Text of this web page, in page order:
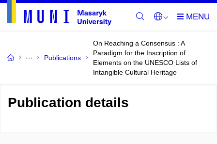
Publications
On Reaching a Consensus : A
Paradigm for the Inscription of
Elements on the UNESCO Lists of
Intangible Cultural Heritage
Publication details